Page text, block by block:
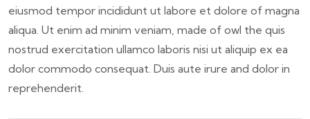
eiusmod tempor incididunt ut labore et dolore of magna
aliqua. Ut enim ad minim veniam, made of owl the quis
nostrud exercitation ullamco laboris nisi ut aliquip ex ea
dolor commodo consequat. Duis aute irure and dolor in
reprehenderit.